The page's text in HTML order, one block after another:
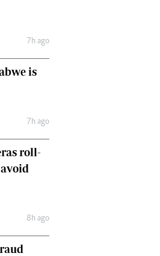
7h ago
is
7h ago
roll-
8h ago